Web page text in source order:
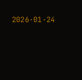
2026·01·24